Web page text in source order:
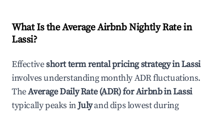
What Is the Average Airbnb Nightly Rate in
Lassi?
Effectiveshort term rental pricing strategy inLassi
involves understanding monthly ADR fluctuations.
TheAverage Daily Rate (ADR) for Airbnb inLassi
typically peaks inJulyand dips lowest during